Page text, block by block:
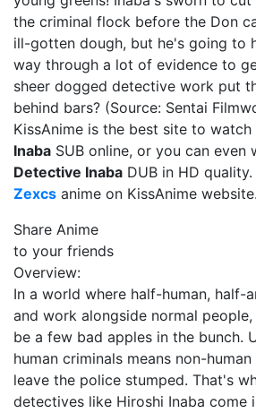
the criminal flock before the Don
ill-gotten dough, but he's going to
way through a lot of evidence to
sheer dogged detective work put
behind bars? (Source: Sentai
KissAnime is the best site to watch
Inaba SUB online, or you can even
Detective Inaba DUB in HD
Zexcs anime on KissAnime website.
Share Anime
to your friends
Overview:
In a world where half-human, half-
and work alongside normal
be a few bad apples in the bunch.
human criminals means non-
leave the police stumped. That's
detectives like Hiroshi Inaba come